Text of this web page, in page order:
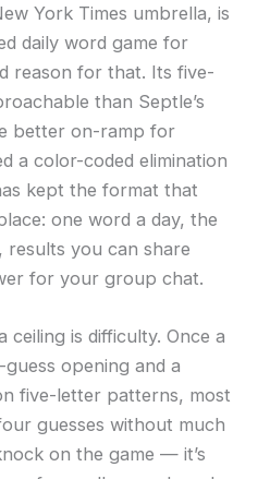
York Times umbrella, is
daily word game for
reason for that. Its five-
than Septle’s
better on-ramp for
a color-coded elimination
kept the format that
one word a day, the
you can share
for your group chat.
ceiling is difficulty. Once a
opening and a
five-letter patterns, most
guesses without much
on the game — it’s